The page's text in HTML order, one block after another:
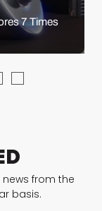
7 Times
from the
basis.